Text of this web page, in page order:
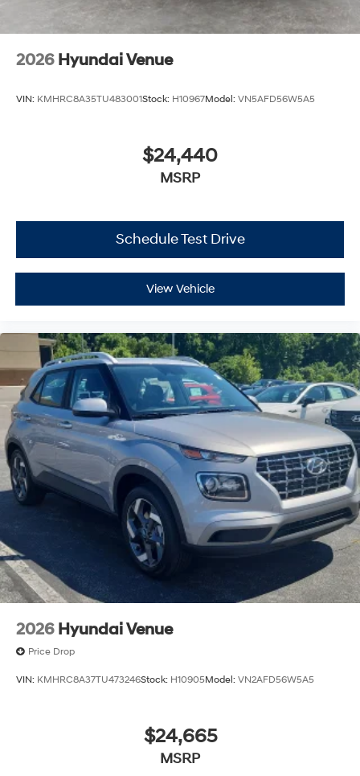
2026 Hyundai Venue
VIN: KMHRC8A35TU483001Stock: H10967Model: VN5AFD56W5A5
$24,440
MSRP
Schedule Test Drive
View Vehicle
2026 Hyundai Venue
Price Drop
VIN: KMHRC8A37TU473246Stock: H10905Model: VN2AFD56W5A5
$24,665
MSRP